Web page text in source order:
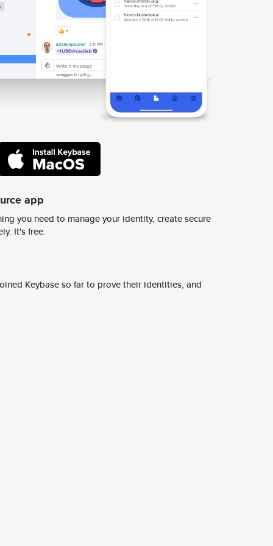
app
you need to manage your identity, create secure
It's free.
Keybase so far to prove their identities, and